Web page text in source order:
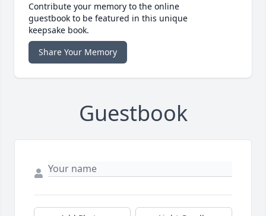
Contribute your memory to the online
guestbook to be featured in this unique
keepsake book.
Share Your Memory
Guestbook